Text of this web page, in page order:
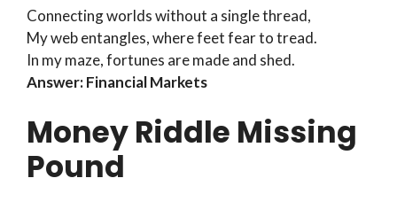
Connecting worlds without a single thread,
My web entangles, where feet fear to tread.
In my maze, fortunes are made and shed.
Answer: Financial Markets
Money Riddle Missing
Pound